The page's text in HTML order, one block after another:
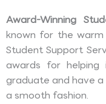
Award-Winning
known for the
Student Support
awards for
graduate and have
a smooth fashion.